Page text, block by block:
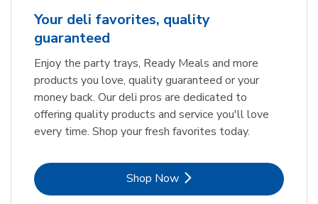
Your deli favorites, quality
guaranteed
Enjoy the party trays, Ready Meals and more
products you love, quality guaranteed or your
money back. Our deli pros are dedicated to
offering quality products and service you'll love
every time. Shop your fresh favorites today.
Shop NowLink Opens in New Tab